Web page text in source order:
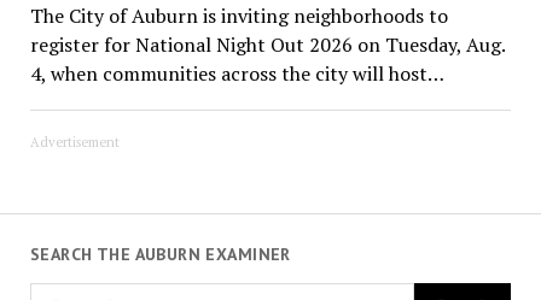
The City of Auburn is inviting neighborhoods to
register for National Night Out 2026 on Tuesday, Aug.
4, when communities across the city will host…
Advertisement
SEARCH THE AUBURN EXAMINER